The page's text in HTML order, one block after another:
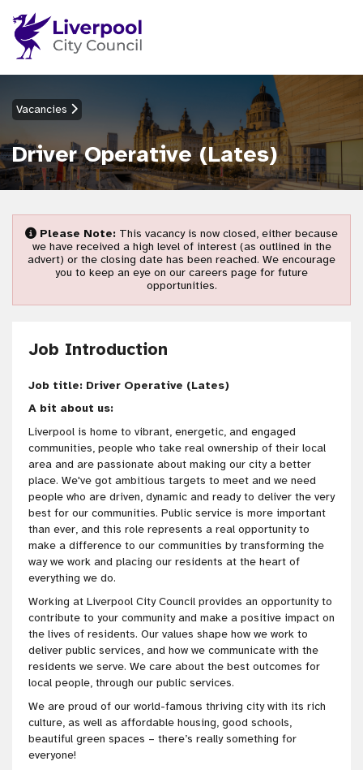
Vacancies
Driver Operative (Lates)
Please Note: This vacancy is now closed, either because
we have received a high level of interest (as outlined in the
advert) or the closing date has been reached. We encourage
you to keep an eye on our careers page for future
opportunities.
Job Introduction
Job title: Driver Operative (Lates)
A bit about us:
Liverpool is home to vibrant, energetic, and engaged
communities, people who take real ownership of their local
area and are passionate about making our city a better
place. We've got ambitious targets to meet and we need
people who are driven, dynamic and ready to deliver the very
best for our communities. Public service is more important
than ever, and this role represents a real opportunity to
make a difference to our communities by transforming the
way we work and placing our residents at the heart of
everything we do.
Working at Liverpool City Council provides an opportunity to
contribute to your community and make a positive impact on
the lives of residents. Our values shape how we work to
deliver public services, and how we communicate with the
residents we serve. We care about the best outcomes for
local people, through our public services.
We are proud of our world-famous thriving city with its rich
culture, as well as affordable housing, good schools,
beautiful green spaces – there’s really something for
everyone!